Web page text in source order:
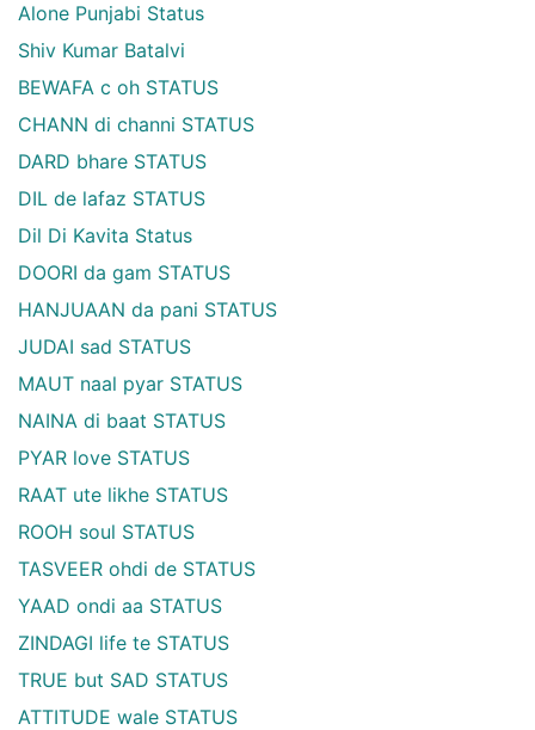
Alone Punjabi Status
Shiv Kumar Batalvi
BEWAFA c oh STATUS
CHANN di channi STATUS
DARD bhare STATUS
DIL de lafaz STATUS
Dil Di Kavita Status
DOORI da gam STATUS
HANJUAAN da pani STATUS
JUDAI sad STATUS
MAUT naal pyar STATUS
NAINA di baat STATUS
PYAR love STATUS
RAAT ute likhe STATUS
ROOH soul STATUS
TASVEER ohdi de STATUS
YAAD ondi aa STATUS
ZINDAGI life te STATUS
TRUE but SAD STATUS
ATTITUDE wale STATUS